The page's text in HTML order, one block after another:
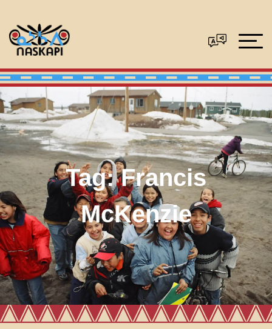
Tag:Francis
McKenzie